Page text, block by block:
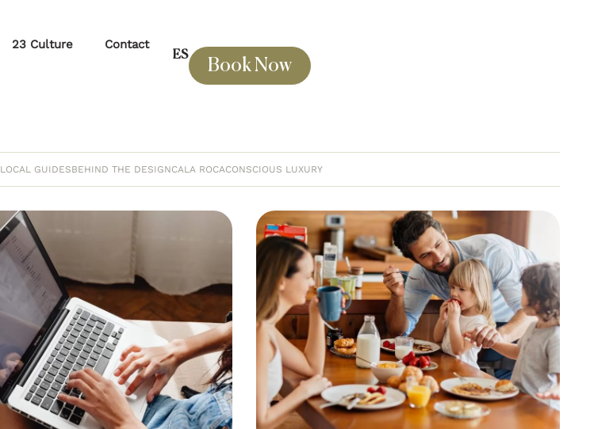
23 Culture Contact
ES
Book Now
LOCAL GUIDESBEHIND THE DESIGNCALA ROCACONSCIOUS LUXURY